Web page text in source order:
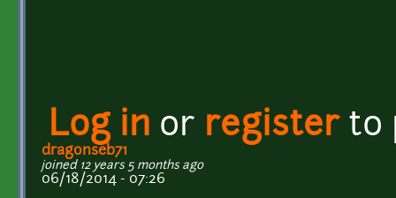
Log in or registerto
dragonseb71
joined 12 years 5 months ago
06/18/2014 - 07:26